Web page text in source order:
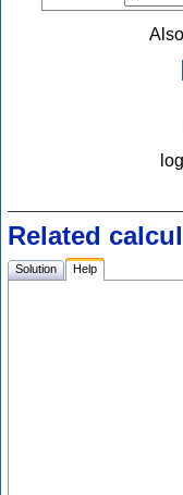
Related
Solution Help